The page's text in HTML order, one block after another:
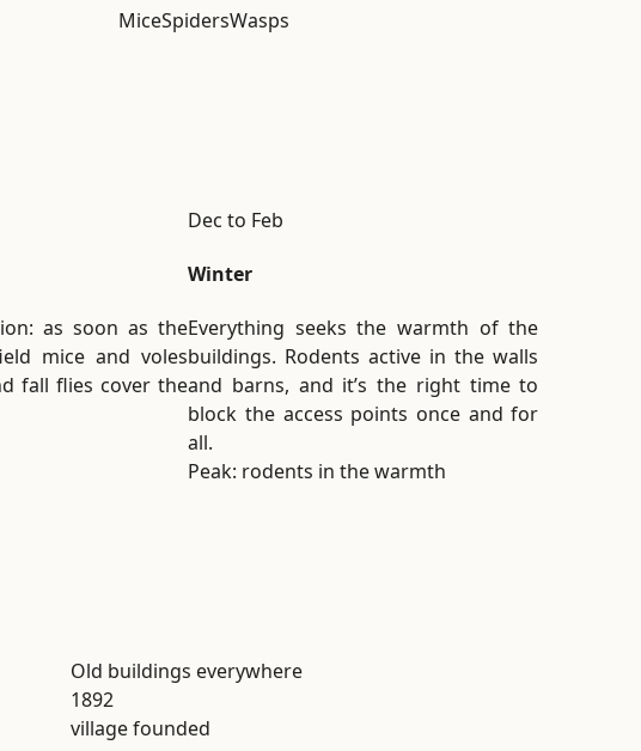
MiceSpidersWasps
as soon as the
mice and voles
fall flies cover the
Dec to Feb
Winter
Everything seeks the warmth of the
buildings. Rodents active in the walls
and barns, and it’s the right time to
block the access points once and for
all.
Peak: rodents in the warmth
Old buildings everywhere
1892
village founded